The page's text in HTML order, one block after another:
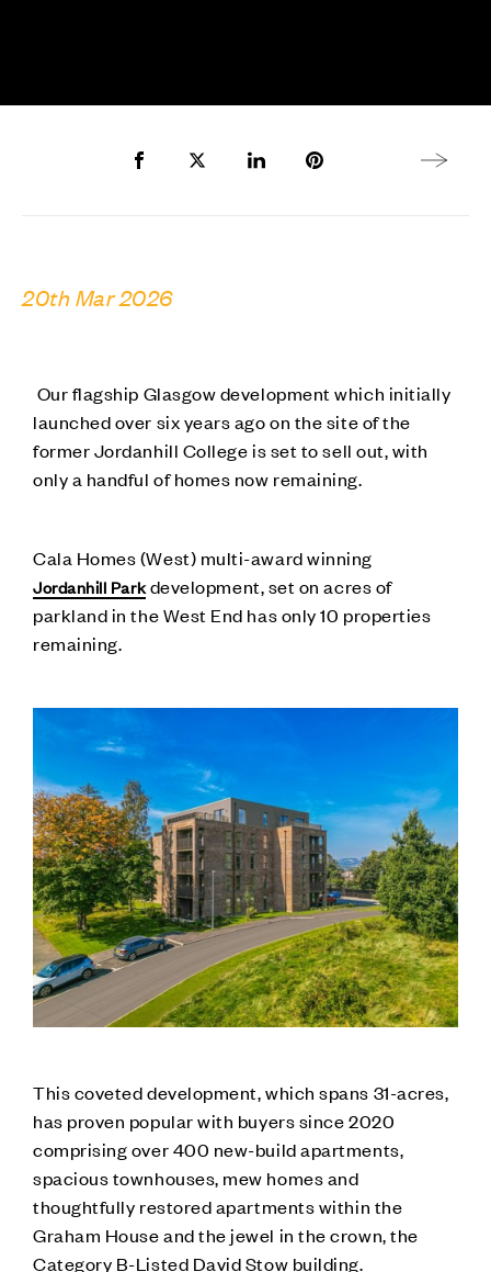
Share to Facebook
Share to Twitter X
Share to LinkedIn
Share to Pinterest
Next
20th Mar 2026
Our flagship Glasgow development which initially
launched over six years ago on the site of the
former Jordanhill College is set to sell out, with
only a handful of homes now remaining.
Cala Homes (West) multi-award winning
Jordanhill Parkdevelopment, set on acres of
parkland in the West End has only 10 properties
remaining.
This coveted development, which spans 31-acres,
has proven popular with buyers since 2020
comprising over 400 new-build apartments,
spacious townhouses, mew homes and
thoughtfully restored apartments within the
Graham House and the jewel in the crown, the
Category B-Listed David Stow building.